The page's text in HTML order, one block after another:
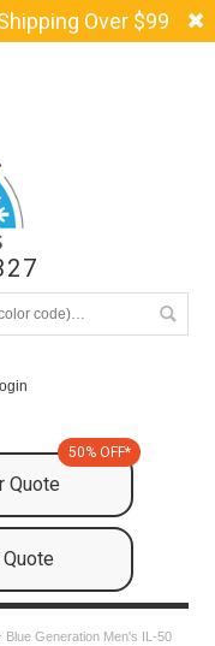
Over $99
Quote
50% OFF*
Blue Generation Men's IL-50